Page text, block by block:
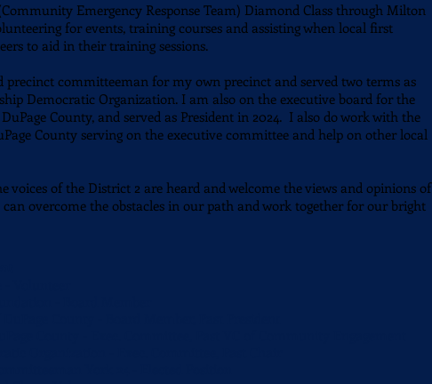
Emergency Response Team) Diamond Class through Milton
for events, training courses and assisting when local first
to aid in their training sessions.
precinct committeeman for my own precinct and served two terms as
Democratic Organization. I am also on the executive board for the
County, and served as President in 2024. I also do work with the
County serving on the executive committee and help on other local
voices of the District 2 are heard and welcome the views and opinions of
can overcome the obstacles in our path and work together for our bright